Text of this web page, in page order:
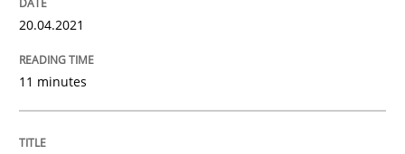
Requirements Engineering and
20.04.2021
11 minutes